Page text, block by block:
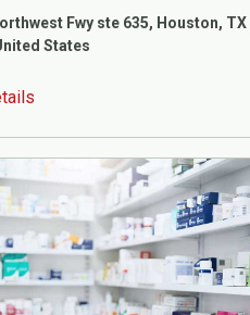
Fwy ste 635, Houston, TX
States